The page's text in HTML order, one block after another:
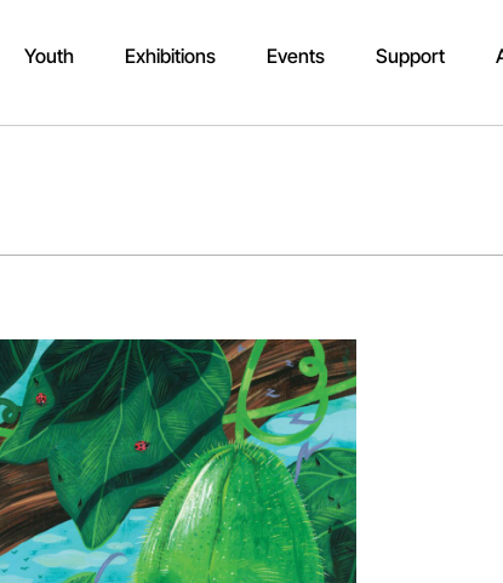
Youth Exhibitions Events Support